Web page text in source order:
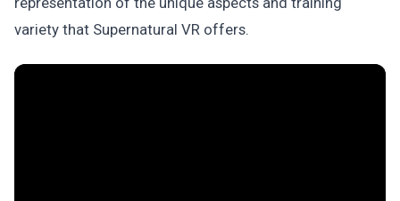
variety that Supernatural VR offers.